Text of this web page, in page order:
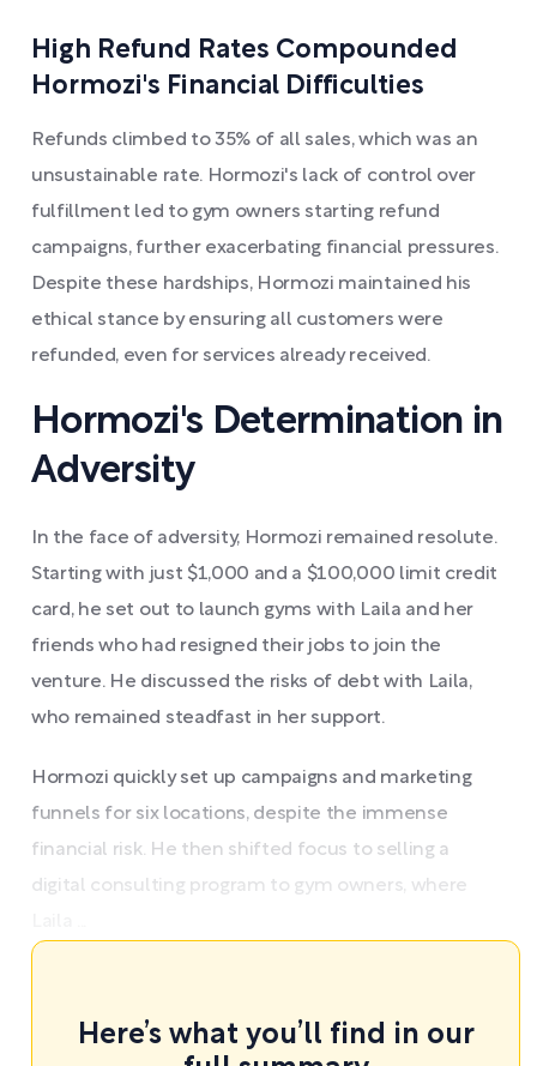
High Refund Rates Compounded
Hormozi's Financial Difficulties
Refunds climbed to 35% of all sales, which was an
unsustainable rate. Hormozi's lack of control over
fulfillment led to gym owners starting refund
campaigns, further exacerbating financial pressures.
Despite these hardships, Hormozi maintained his
ethical stance by ensuring all customers were
refunded, even for services already received.
Hormozi's Determination in
Adversity
In the face of adversity, Hormozi remained resolute.
Starting with just $1,000 and a $100,000 limit credit
card, he set out to launch gyms with Laila and her
friends who had resigned their jobs to join the
venture. He discussed the risks of debt with Laila,
who remained steadfast in her support.
Hormozi quickly set up campaigns and marketing
funnels for six locations, despite the immense
financial risk. He then shifted focus to selling a
digital consulting program to gym owners, where
Here’s what you’ll find in our